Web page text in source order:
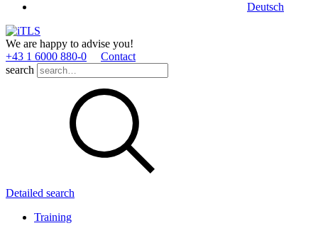
Deutsch
We are happy to advise you!
+43 1 6000 880­-0
Contact
search
Detailed search
Training